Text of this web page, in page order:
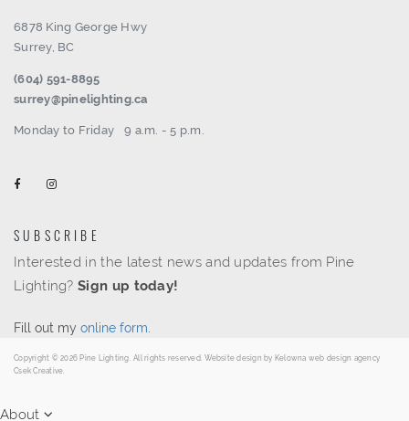
6878 King George Hwy
Surrey, BC
(604) 591-8895
surrey@pinelighting.ca
Monday to Friday 9 a.m. - 5 p.m.
SUBSCRIBE
Interested in the latest news and updates from Pine
Lighting?Sign up today!
Fill out my online form
Copyright © 2026 Pine Lighting. All rights reserved. Website design by Kelowna web design agency
Csek Creative.
About